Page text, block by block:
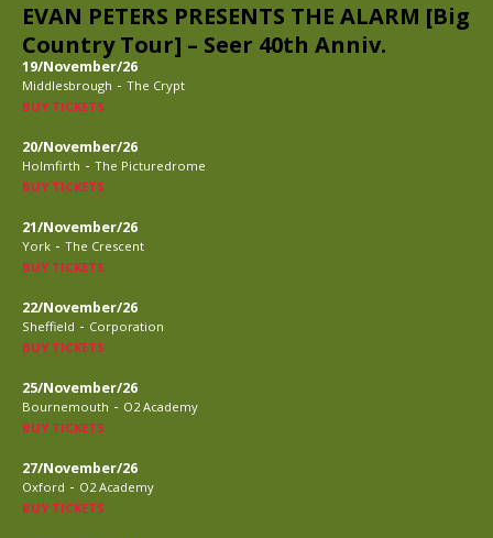
EVAN PETERS PRESENTS THE ALARM [Big
Country Tour] – Seer 40th Anniv.
19/November/26
Middlesbrough - The Crypt
BUY TICKETS
20/November/26
Holmfirth - The Picturedrome
BUY TICKETS
21/November/26
York - The Crescent
BUY TICKETS
22/November/26
Sheffield - Corporation
BUY TICKETS
25/November/26
Bournemouth - O2 Academy
BUY TICKETS
27/November/26
Oxford - O2 Academy
BUY TICKETS